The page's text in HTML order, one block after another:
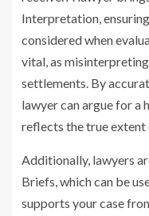
Interpretation,
considered when
vital, as
settlements. By
lawyer can argue for a
reflects the true extent
Additionally, lawyers
Briefs, which can be
supports your case